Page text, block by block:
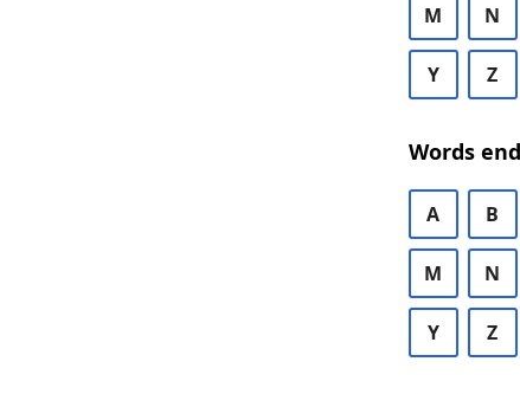
M N
Y Z
Words
A B
M N
Y Z